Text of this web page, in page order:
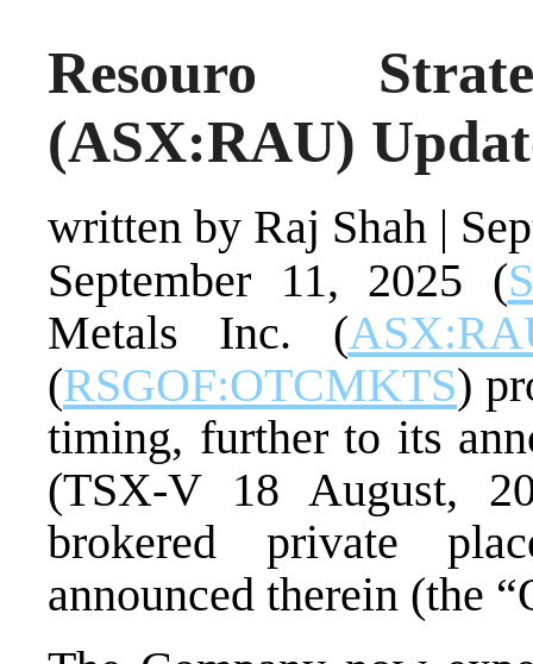
Resouro
(ASX:RAU)
written by Raj Shah |
September 11, 2025 (
Metals Inc. (
(RSGOF:OTCMKTS)
timing, further to its
(TSX-V 18 August,
brokered private
announced therein (the